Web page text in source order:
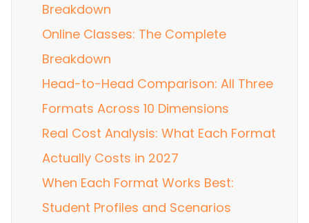
Breakdown
Online Classes: The Complete
Breakdown
Head-to-Head Comparison: All Three
Formats Across 10 Dimensions
Real Cost Analysis: What Each Format
Actually Costs in 2027
When Each Format Works Best:
Student Profiles and Scenarios